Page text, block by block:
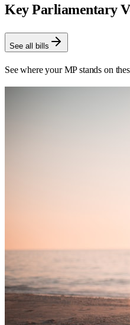
Key Parliamentary
See all bills
See where your MP stands on